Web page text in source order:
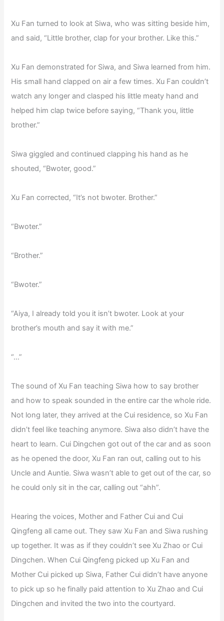
Xu Fan turned to look at Siwa, who was sitting beside him,
and said, “Little brother, clap for your brother. Like this.”
Xu Fan demonstrated for Siwa, and Siwa learned from him.
His small hand clapped on air a few times. Xu Fan couldn’t
watch any longer and clasped his little meaty hand and
helped him clap twice before saying, “Thank you, little
brother.”
Siwa giggled and continued clapping his hand as he
shouted, “Bwoter, good.”
Xu Fan corrected, “It’s not bwoter. Brother.”
“Bwoter.”
“Brother.”
“Bwoter.”
“Aiya, I already told you it isn’t bwoter. Look at your
brother’s mouth and say it with me.”
“…”
The sound of Xu Fan teaching Siwa how to say brother
and how to speak sounded in the entire car the whole ride.
Not long later, they arrived at the Cui residence, so Xu Fan
didn’t feel like teaching anymore. Siwa also didn’t have the
heart to learn. Cui Dingchen got out of the car and as soon
as he opened the door, Xu Fan ran out, calling out to his
Uncle and Auntie. Siwa wasn’t able to get out of the car, so
he could only sit in the car, calling out “ahh”.
Hearing the voices, Mother and Father Cui and Cui
Qingfeng all came out. They saw Xu Fan and Siwa rushing
up together. It was as if they couldn’t see Xu Zhao or Cui
Dingchen. When Cui Qingfeng picked up Xu Fan and
Mother Cui picked up Siwa, Father Cui didn’t have anyone
to pick up so he finally paid attention to Xu Zhao and Cui
Dingchen and invited the two into the courtyard.